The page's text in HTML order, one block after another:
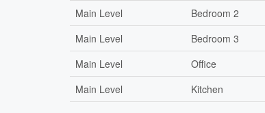
Main Level
Bedroom 2
Main Level
Bedroom 3
Main Level
Office
Main Level
Kitchen